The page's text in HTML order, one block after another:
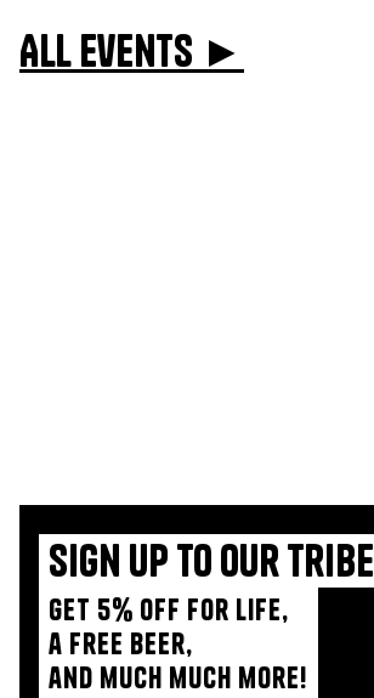
All events ►
Sign up to our tribe
Get 5% off for life,
a free beer,
and much much more!